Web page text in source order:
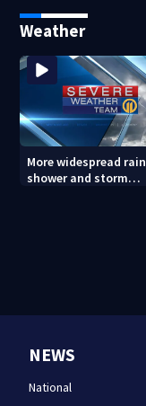
Weather
More widespread rain
shower and storm
NEWS
National